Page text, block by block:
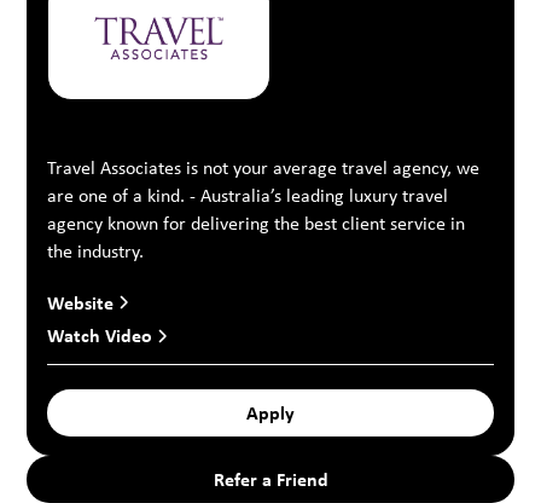
Travel Associates is not your average travel agency, we
are one of a kind. - Australia’s leading luxury travel
agency known for delivering the best client service in
the industry.
Website
Watch Video
Apply
Refer a Friend